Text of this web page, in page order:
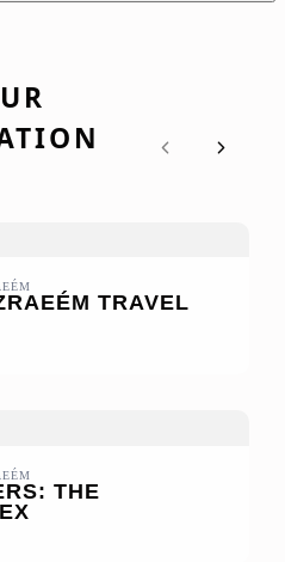
PreviousNext
TRAVEL
THE